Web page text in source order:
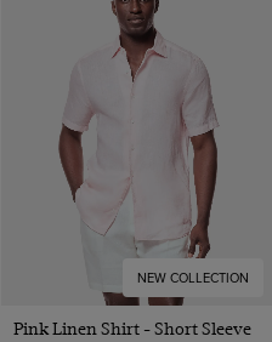
NEW COLLECTION
Pink Linen Shirt - Short Sleeve